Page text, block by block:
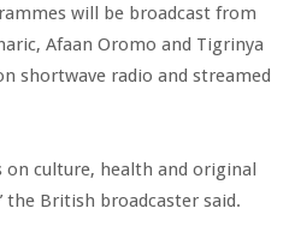
will be broadcast from
Afaan Oromo and Tigrinya
shortwave radio and streamed
on culture, health and original
British broadcaster said.